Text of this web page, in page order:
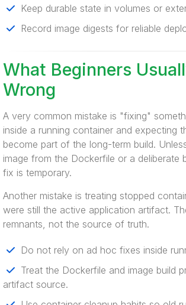
Keep durable state in volumes or
Record image digests for reliable
What Beginners
Wrong
A very common mistake is "fixing"
inside a running container and expecting
become part of the long-term build.
image from the Dockerfile or a deliberate
fix is temporary.
Another mistake is treating stopped
were still the active application artifact.
remnants, not the source of truth.
Do not rely on ad hoc fixes inside
Treat the Dockerfile and image build
artifact source.